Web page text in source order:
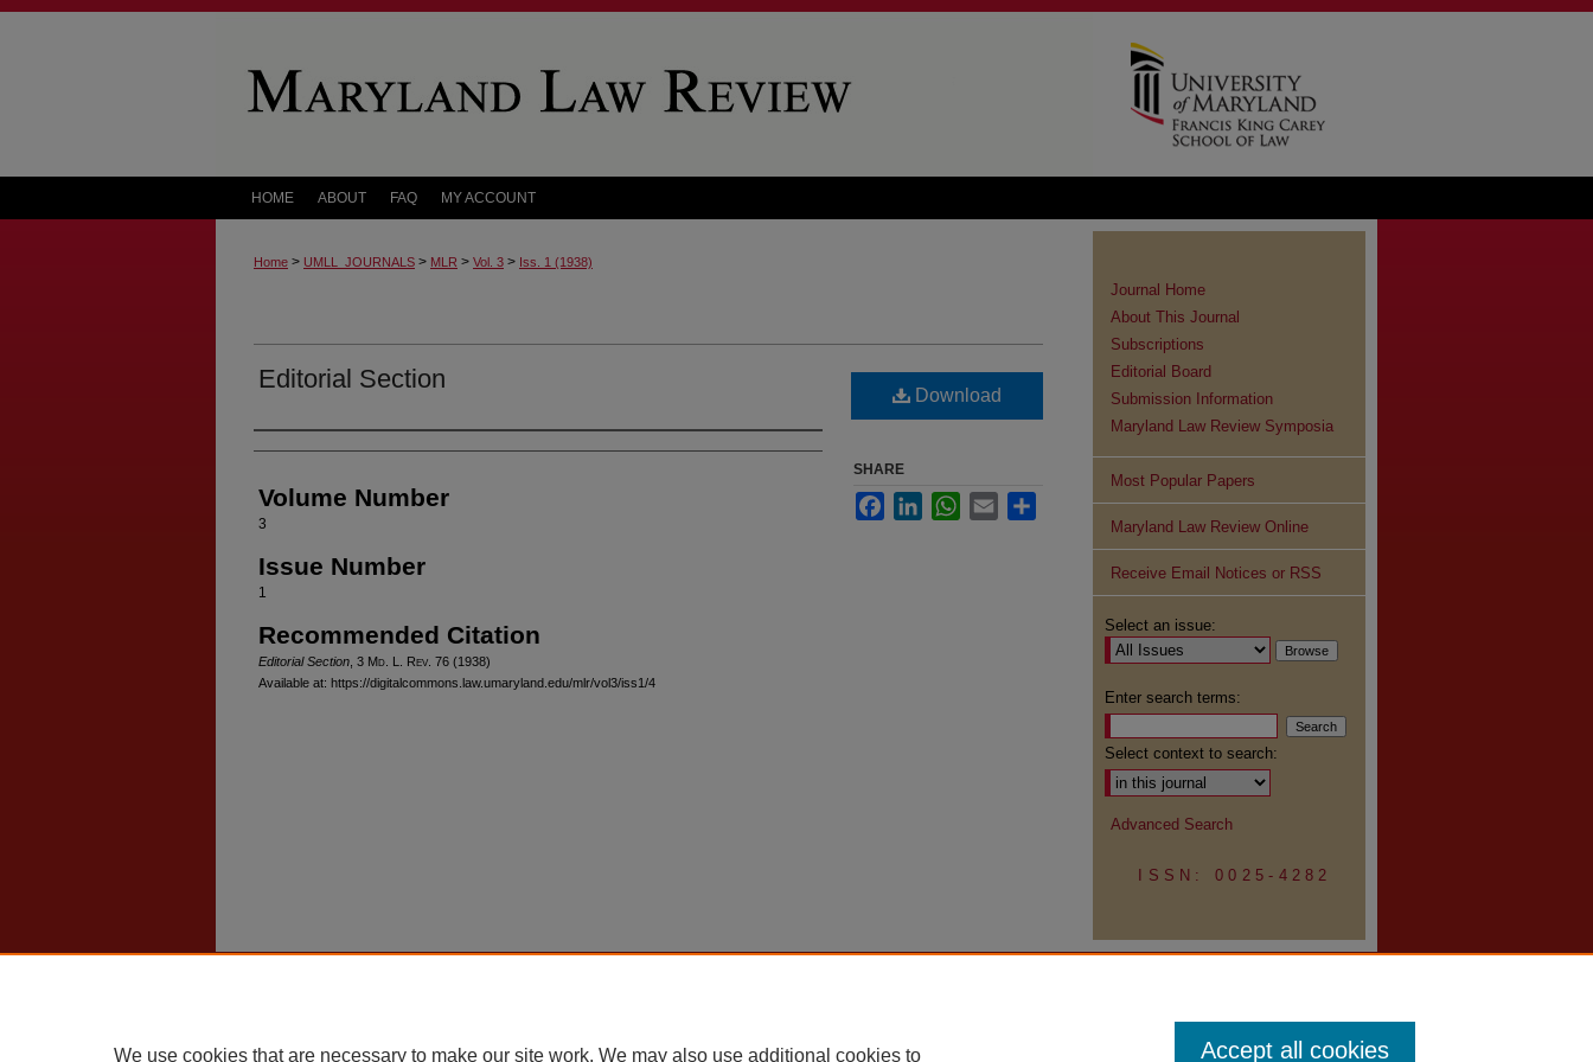
HOME ABOUT FAQ MY ACCOUNT
Home > UMLL_JOURNALS > MLR > Vol. 3 > Iss. 1 (1938)
Editorial Section
Authors
Volume Number
3
Issue Number
1
Recommended Citation
Editorial Section , 3 Md . L. Rev . 76 (1938)
Available at: https://digitalcommons.law.umaryland.edu/mlr/vol3/iss1/4
Download
SHARE
FacebookLinkedInWhatsApp
Email
Journal Home
About This Journal
Subscriptions
Editorial Board
Submission Information
Maryland Law Review Symposia
Most Popular Papers
Maryland Law Review Online
Receive Email Notices or RSS
Select an issue:
Enter search terms:
Select context to search:
Advanced Search
ISSN: 0025-4282
We use cookies that are necessary to make our site work. We may also use additional cookies to Accept all cookies